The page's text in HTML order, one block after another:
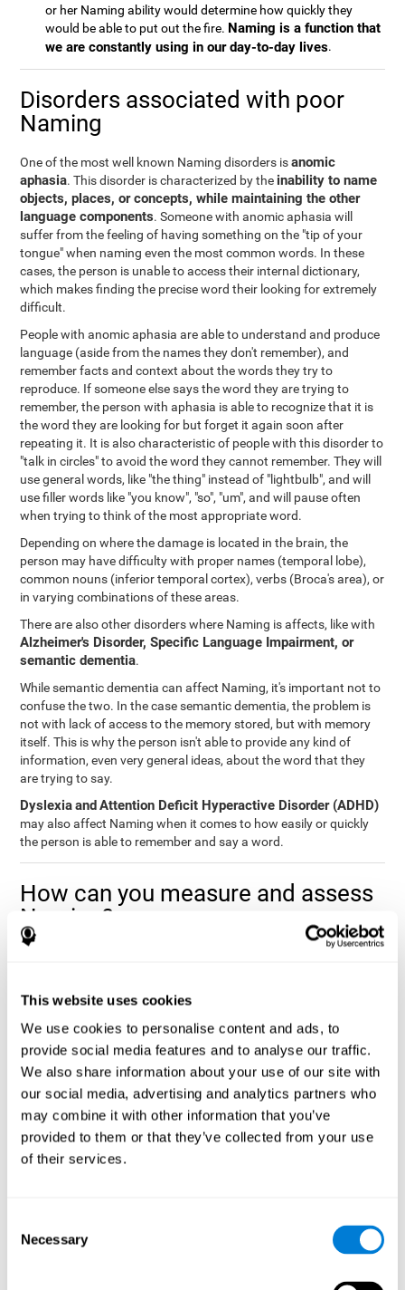
This website uses cookies
We use cookies to personalise content and ads, to
provide social media features and to analyse our traffic.
We also share information about your use of our site with
our social media, advertising and analytics partners who
may combine it with other information that you’ve
provided to them or that they’ve collected from your use
of their services.
Selection
Necessary
or her Naming ability would determine how quickly they
would be able to put out the fire. Naming is a function that
we are constantly using in our day-to-day lives.
Disorders associated with poor
Naming
One of the most well known Naming disorders isanomic
aphasia. This disorder is characterized by the inability to name
objects, places, or concepts, while maintaining the other
language components. Someone with anomic aphasia will
suffer from the feeling of having something on the "tip of your
tongue" when naming even the most common words. In these
cases, the person is unable to access their internal dictionary,
which makes finding the precise word their looking for extremely
difficult.
People with anomic aphasia are able to understand and produce
language (aside from the names they don't remember), and
remember facts and context about the words they try to
reproduce. If someone else says the word they are trying to
remember, the person with aphasia is able to recognize that it is
the word they are looking for but forget it again soon after
repeating it. It is also characteristic of people with this disorder to
"talk in circles" to avoid the word they cannot remember. They will
use general words, like "the thing" instead of "lightbulb", and will
use filler words like "you know", "so", "um", and will pause often
when trying to think of the most appropriate word.
Depending on where the damage is located in the brain, the
person may have difficulty with proper names (temporal lobe),
common nouns (inferior temporal cortex), verbs (Broca's area), or
in varying combinations of these areas.
There are also other disorders where Naming is affects, like with
Alzheimer's Disorder, Specific Language Impairment, or
semantic dementia.
While semantic dementia can affect Naming, it's important not to
confuse the two. In the case semantic dementia, the problem is
not with lack of access to the memory stored, but with memory
itself. This is why the person isn't able to provide any kind of
information, even very general ideas, about the word that they
are trying to say.
DyslexiaandAttention Deficit Hyperactive Disorder (ADHD)
may also affect Naming when it comes to how easily or quickly
the person is able to remember and say a word.
How can you measure and assess
Naming?
to anything, you must use your Naming ability.
evaluate and assess a wide range of cognitive domains, among
which Naming is included. To evaluate Naming specifically, the
assessment uses various classic tests, like the NEPSY task from
Korkman, Kirk, and Kemp (1998). These tasks will not only help to
measure Naming, but also visual perception, response time,
contextual memory, and shifting.
Decoding Test VIPER-NAM
Identification Test COM-NAM
: Objects will be presented
briefly either as an image or sound (word). Next, the user